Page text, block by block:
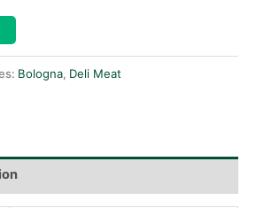
Bologna, Deli Meat